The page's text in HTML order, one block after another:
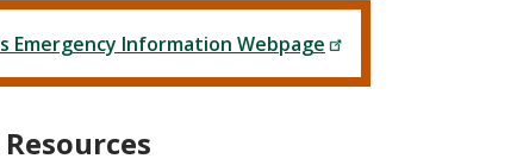
Emergency Information Webpage